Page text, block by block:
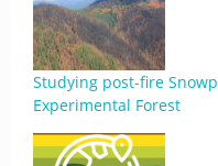
Studying post-fire
Experimental Forest